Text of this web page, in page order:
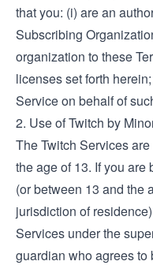
that you: (i) are an
Subscribing
organization to these
licenses set forth
Service on behalf of
2. Use of Twitch by
The Twitch Services
the age of 13. If you are
(or between 13 and the
jurisdiction of
Services under the
guardian who agrees to